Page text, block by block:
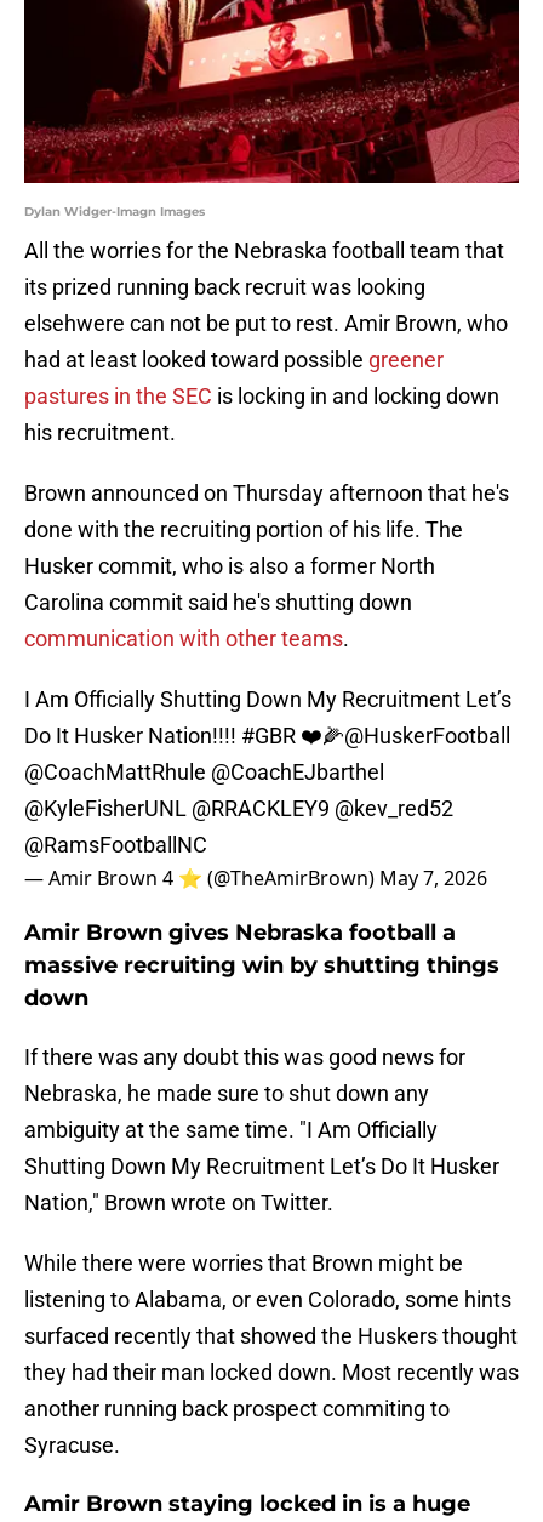
Dylan Widger-Imagn Images
All the worries for the Nebraska football team that
its prized running back recruit was looking
elsehwere can not be put to rest. Amir Brown, who
had at least looked toward possible greener
pastures in the SEC is locking in and locking down
his recruitment.
Brown announced on Thursday afternoon that he's
done with the recruiting portion of his life. The
Husker commit, who is also a former North
Carolina commit said he's shutting down
communication with other teams.
I Am Officially Shutting Down My Recruitment Let’s
Do It Husker Nation!!!! #GBR ❤️🌽@HuskerFootball
@CoachMattRhule @CoachEJbarthel
@KyleFisherUNL @RRACKLEY9 @kev_red52
@RamsFootballNC
— Amir Brown 4 ⭐️ (@TheAmirBrown) May 7, 2026
Amir Brown gives Nebraska football a
massive recruiting win by shutting things
down
If there was any doubt this was good news for
Nebraska, he made sure to shut down any
ambiguity at the same time. "I Am Officially
Shutting Down My Recruitment Let’s Do It Husker
Nation," Brown wrote on Twitter.
While there were worries that Brown might be
listening to Alabama, or even Colorado, some hints
surfaced recently that showed the Huskers thought
they had their man locked down. Most recently was
another running back prospect commiting to
Syracuse.
Amir Brown staying locked in is a huge